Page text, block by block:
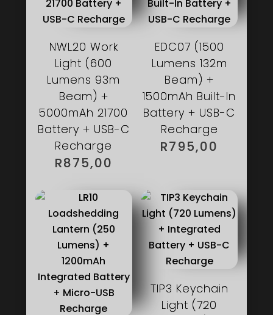
NWL20 Work
Light (600
Lumens 93m
Beam) +
5000mAh 21700
Battery + USB-C
Recharge
R875,00
EDC07 (1500
Lumens 132m
Beam) +
1500mAh Built-In
Battery + USB-C
Recharge
R795,00
TIP3 Keychain
Light (720